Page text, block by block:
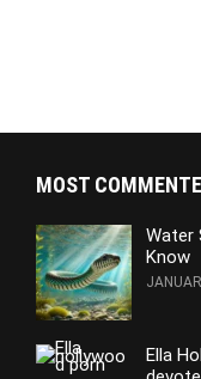
MOST
Water
Know
Ella